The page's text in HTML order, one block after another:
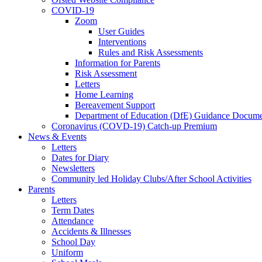
COVID-19
Zoom
User Guides
Interventions
Rules and Risk Assessments
Information for Parents
Risk Assessment
Letters
Home Learning
Bereavement Support
Department of Education (DfE) Guidance
Coronavirus (COVD-19) Catch-up Premium
News & Events
Letters
Dates for Diary
Newsletters
Community led Holiday Clubs/After School Activities
Parents
Letters
Term Dates
Attendance
Accidents & Illnesses
School Day
Uniform